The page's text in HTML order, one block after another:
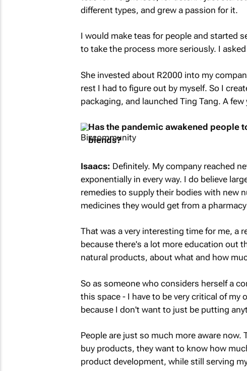
different types, and grew a passion for it.
I would make teas for people and started
to take the process more seriously. I
She invested about R2000 into my
rest I had to figure out by myself. So I
packaging, and launched Ting Tang. A few
Has the pandemic awakened people
blends?
Isaacs: Definitely. My company reached
exponentially in every way. I do believe
remedies to supply their bodies with new
medicines they would get from a
That was a very interesting time for me, a
because there's a lot more education out
natural products, about what and how
So as someone who considers herself a
this space - I have to be very critical of
because I don't want to just be putting
People are just so much more aware now.
buy products, they want to know how
product development, while still serving